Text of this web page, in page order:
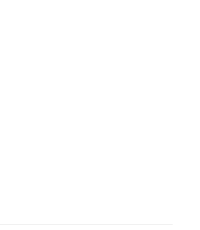
NBA Hall of Fame Legend